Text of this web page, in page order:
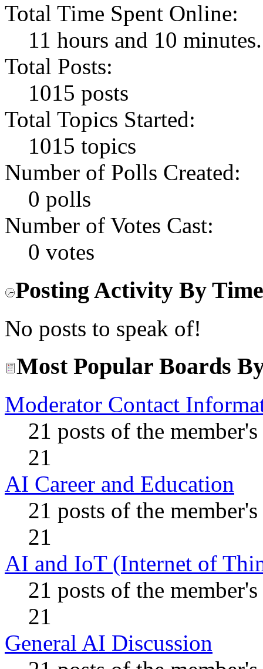
Total Time Spent Online:
11 hours and 10 minutes.
Total Posts:
1015 posts
Total Topics Started:
1015 topics
Number of Polls Created:
0 polls
Number of Votes Cast:
0 votes
Posting Activity By Time
No posts to speak of!
Most Popular Boards
Moderator Contact
21 posts of the
21
AI Career and Education
21 posts of the
21
AI and IoT (Internet of
21 posts of the
21
General AI Discussion